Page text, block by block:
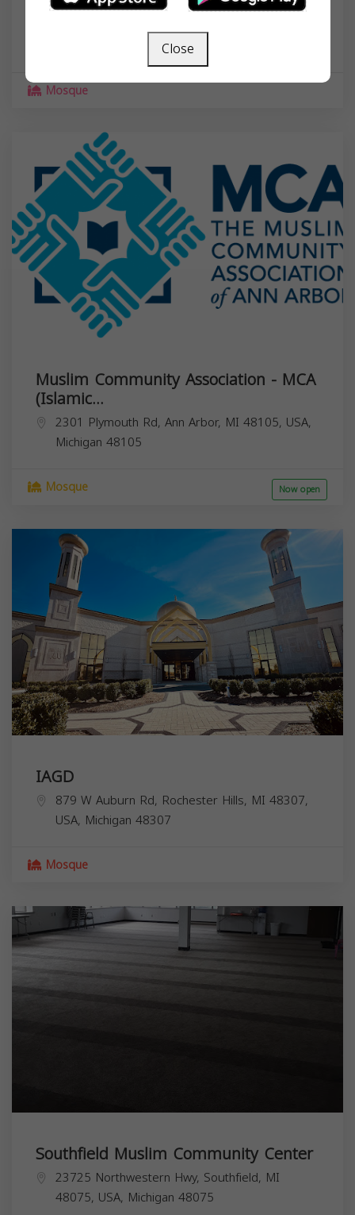
11347 Joseph Campau Ave, Hamtramck, MI
Michigan48212
Mosque
Muslim Community Association - MCA
(Islamic...
2301 Plymouth Rd, Ann Arbor, MI 48105, USA,
Michigan 48105
Mosque Now open
IAGD
879 W Auburn Rd, Rochester Hills, MI 48307,
USA, Michigan 48307
Mosque
Southfield Muslim Community Center
23725 Northwestern Hwy, Southfield, MI
48075, USA, Michigan 48075
Close